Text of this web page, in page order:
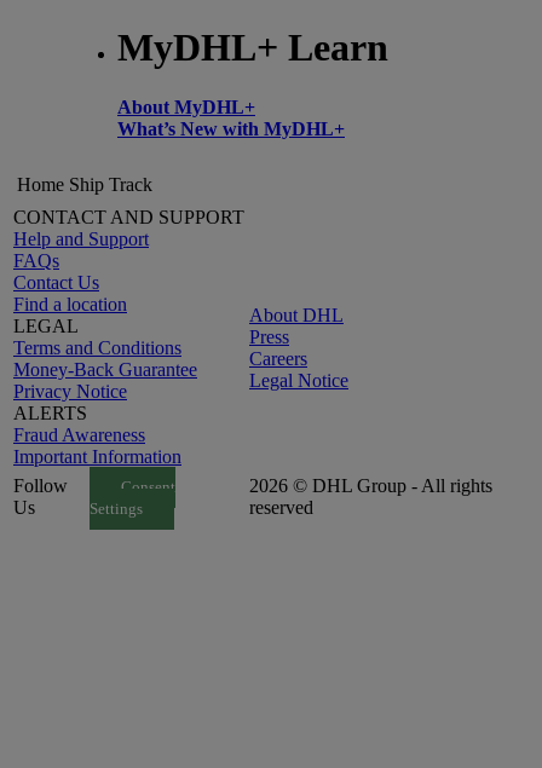
MyDHL+ Learn
About MyDHL+
What’s New with MyDHL+
Home Ship Track
CONTACT AND SUPPORT
Help and Support
FAQs
Contact Us
Find a location
LEGAL
Terms and Conditions
Money-Back Guarantee
Privacy Notice
ALERTS
Fraud Awareness
Important Information
About DHL
Press
Careers
Legal Notice
Follow
Us
Consent
Settings
2026 © DHL Group - All rights
reserved